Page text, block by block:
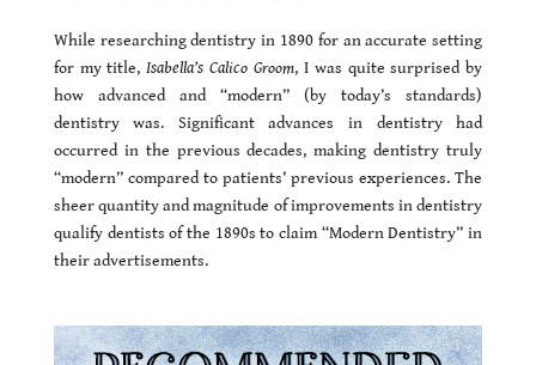
While researching dentistry in 1890 for an accurate setting
for my title,Isabella’s Calico Groom, I was quite surprised by
how advanced and “modern” (by today’s standards)
dentistry was. Significant advances in dentistry had
occurred in the previous decades, making dentistry truly
“modern” compared to patients’ previous experiences. The
sheer quantity and magnitude of improvements in dentistry
qualify dentists of the 1890s to claim “Modern Dentistry” in
their advertisements.